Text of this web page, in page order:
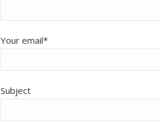
Your email*
Subject